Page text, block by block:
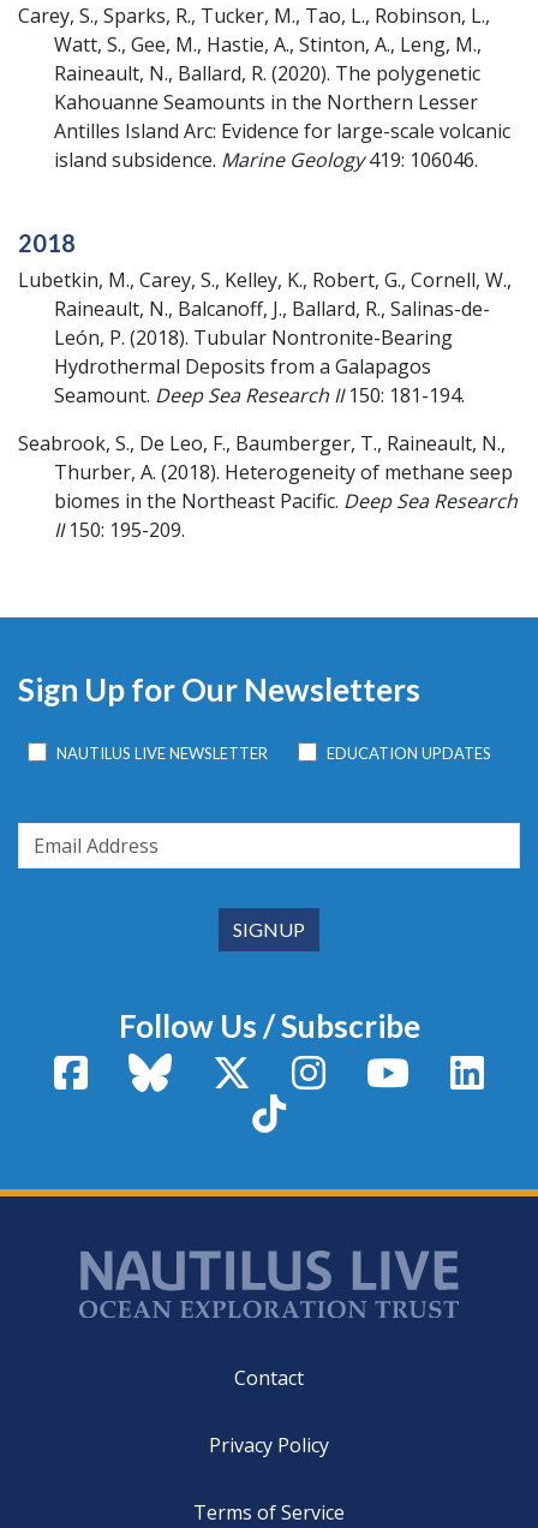
Carey, S., Sparks, R., Tucker, M., Tao, L., Robinson, L.,
Watt, S., Gee, M., Hastie, A., Stinton, A., Leng, M.,
Raineault, N., Ballard, R. (2020). The polygenetic
Kahouanne Seamounts in the Northern Lesser
Antilles Island Arc: Evidence for large-scale volcanic
island subsidence. Marine Geology 419: 106046.
2018
Lubetkin, M., Carey, S., Kelley, K., Robert, G., Cornell, W.,
Raineault, N., Balcanoff, J., Ballard, R., Salinas-de-
León, P. (2018). Tubular Nontronite-Bearing
Hydrothermal Deposits from a Galapagos
Seamount. Deep Sea Research II 150: 181-194.
Seabrook, S., De Leo, F., Baumberger, T., Raineault, N.,
Thurber, A. (2018). Heterogeneity of methane seep
biomes in the Northeast Pacific. Deep Sea Research
II 150: 195-209.
Sign Up for Our Newsletters
NAUTILUS LIVE NEWSLETTER EDUCATION UPDATES
Follow Us / Subscribe
FacebookBluesky X / TwitterInstagram YouTube
TikTok
Contact
Privacy Policy
Terms of Service